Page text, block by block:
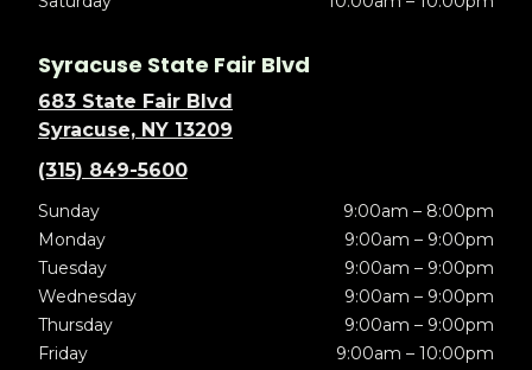
Syracuse State Fair Blvd
683 State Fair Blvd
Syracuse, NY 13209
(315) 849-5600
Sunday
9:00am – 8:00pm
Monday
9:00am – 9:00pm
Tuesday
9:00am – 9:00pm
Wednesday
9:00am – 9:00pm
Thursday
9:00am – 9:00pm
Friday
9:00am – 10:00pm